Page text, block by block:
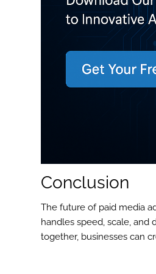
Conclusion
The future of paid media
handles speed, scale, and
together, businesses can